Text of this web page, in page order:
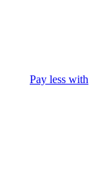
Pay less with